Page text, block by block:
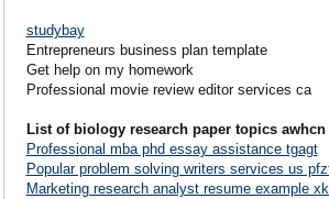
studybay
Entrepreneurs business plan template
Get help on my homework
Professional movie review editor services ca
List of biology research paper topics awhcn
Professional mba phd essay assistance tgagt
Popular problem solving writers services us
Marketing research analyst resume example